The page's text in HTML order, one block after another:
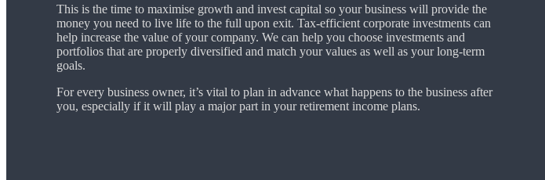
This is the time to maximise growth and invest capital so your business will provide the
money you need to live life to the full upon exit. Tax-efficient corporate investments can
help increase the value of your company. We can help you choose investments and
portfolios that are properly diversified and match your values as well as your long-term
goals.
For every business owner, it’s vital to plan in advance what happens to the business after
you, especially if it will play a major part in your retirement income plans.